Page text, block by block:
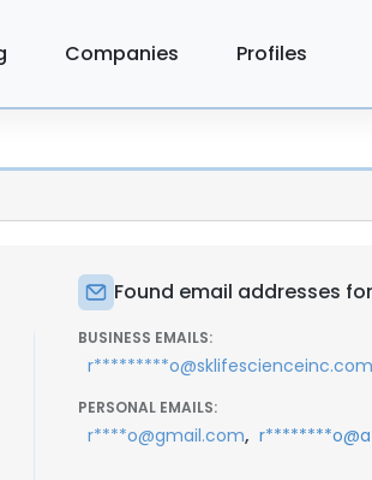
Companies Profiles
Found email addresses
BUSINESS EMAILS:
r*********o@sklifescienceinc.com
PERSONAL EMAILS:
r****o@gmail.com,